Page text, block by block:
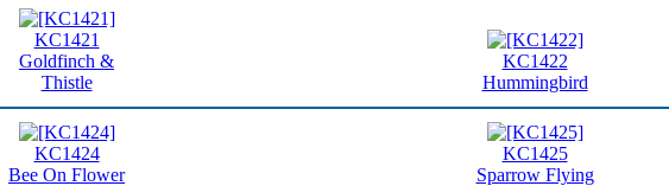
KC1421
Goldfinch &
Thistle
KC1422
Hummingbird
KC1424
Bee On Flower
KC1425
Sparrow Flying